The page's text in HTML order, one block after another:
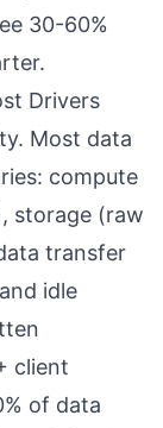
30-60%
Drivers
Most data
compute
storage (raw
transfer
idle
client
of data